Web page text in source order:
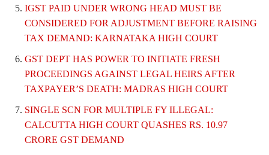
IGST PAID UNDER WRONG HEAD MUST BE
CONSIDERED FOR ADJUSTMENT BEFORE RAISING
TAX DEMAND: KARNATAKA HIGH COURT
GST DEPT HAS POWER TO INITIATE FRESH
PROCEEDINGS AGAINST LEGAL HEIRS AFTER
TAXPAYER’S DEATH: MADRAS HIGH COURT
SINGLE SCN FOR MULTIPLE FY ILLEGAL:
CALCUTTA HIGH COURT QUASHES RS. 10.97
CRORE GST DEMAND